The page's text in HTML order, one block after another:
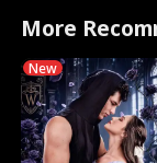
More
New